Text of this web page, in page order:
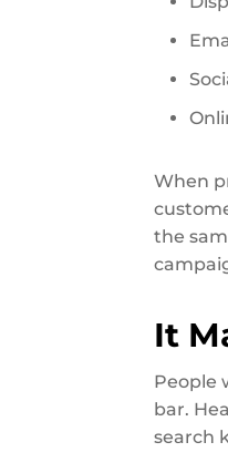
When
the
It
People
bar.
search